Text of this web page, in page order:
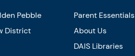
Pebble
District
Parent Essentials
About Us
DAIS Libraries